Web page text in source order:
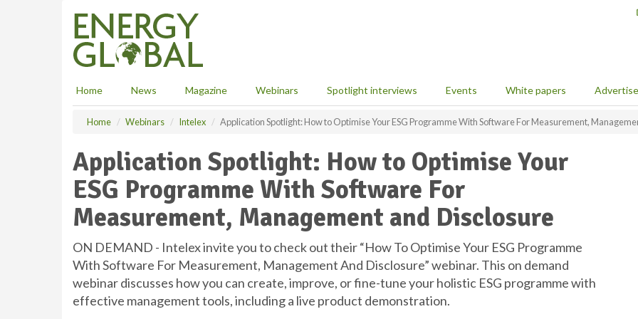
Home News Magazine Webinars Spotlight interviews Events White papers Advertise
Home Webinars Intelex Application Spotlight: How to Optimise Your ESG Programme With Software For Measurement,
Application Spotlight: How to Optimise Your
ESG Programme With Software For
Measurement, Management and Disclosure
ON DEMAND - Intelex invite you to check out their “How To Optimise Your ESG Programme
With Software For Measurement, Management And Disclosure” webinar. This on demand
webinar discusses how you can create, improve, or fine-tune your holistic ESG programme with
effective management tools, including a live product demonstration.